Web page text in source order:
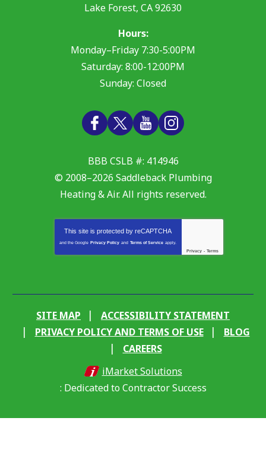
Lake Forest, CA92630
Hours:
Monday–Friday 7:30-5:00PM
Saturday: 8:00-12:00PM
Sunday: Closed
BBB CSLB #: 414946
© 2008–2026 Saddleback Plumbing
Heating & Air. All rights reserved.
This site is protected by reCAPTCHA
and the Google Privacy Policy and Terms of Service apply.
Privacy - Terms
SITE MAP
ACCESSIBILITY STATEMENT
PRIVACY POLICY AND TERMS OF USE
BLOG
CAREERS
iMarket Solutions
: Dedicated to Contractor Success